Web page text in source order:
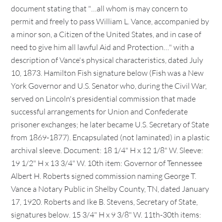
document stating that "…all whom is may concern to
permit and freely to pass William L. Vance, accompanied by
a minor son, a Citizen of the United States, and in case of
need to give him all lawful Aid and Protection…" with a
description of Vance's physical characteristics, dated July
10, 1873. Hamilton Fish signature below (Fish was a New
York Governor and U.S. Senator who, during the Civil War,
served on Lincoln's presidential commission that made
successful arrangements for Union and Confederate
prisoner exchanges; he later became U.S. Secretary of State
from 1869-1877). Encapsulated (not laminated) in a plastic
archival sleeve. Document: 18 1/4" H x 12 1/8" W. Sleeve:
19 1/2" H x 13 3/4" W. 10th item: Governor of Tennessee
Albert H. Roberts signed commission naming George T.
Vance a Notary Public in Shelby County, TN, dated January
17, 1920. Roberts and Ike B. Stevens, Secretary of State,
signatures below. 15 3/4" H x 9 3/8" W. 11th-30th items: